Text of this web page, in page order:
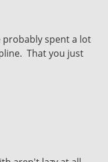
probably spent a lot
That you just